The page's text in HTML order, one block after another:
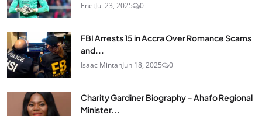
EnetJul 23, 2025 0
FBI Arrests 15 in Accra Over Romance Scams
and...
Isaac MintahJun 18, 2025 0
Charity Gardiner Biography – Ahafo Regional
Minister...